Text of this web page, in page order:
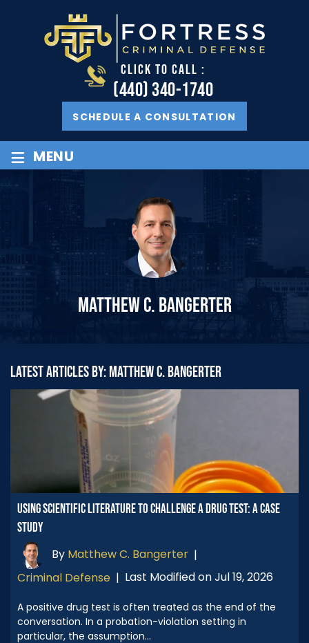
CLICK TO CALL :
(440) 340-1740
SCHEDULE A CONSULTATION
≡ MENU
MATTHEW C. BANGERTER
LATEST ARTICLES BY: MATTHEW C. BANGERTER
USING SCIENTIFIC LITERATURE TO CHALLENGE A DRUG TEST: A CASE
STUDY
By Matthew C. Bangerter |
Criminal Defense | Last Modified on Jul 19, 2026
A positive drug test is often treated as the end of the
conversation. In a probation-violation setting in
particular, the assumption…